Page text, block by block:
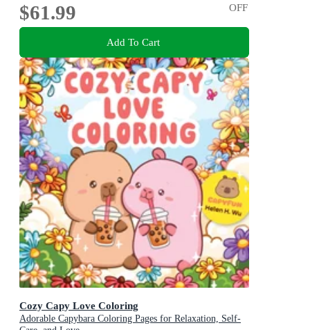
$61.99
OFF
Add To Cart
Cozy Capy Love Coloring
Adorable Capybara Coloring Pages for Relaxation, Self-